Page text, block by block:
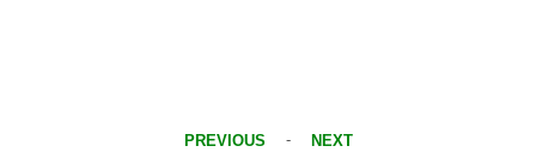
PREVIOUS - NEXT